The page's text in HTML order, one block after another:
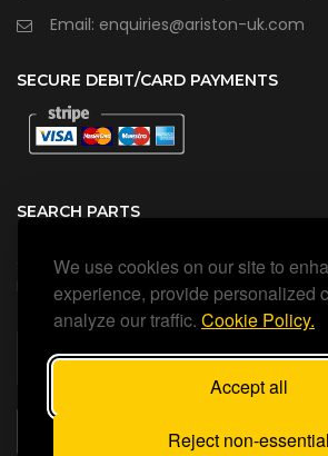
We use cookies on our site to
experience, provide personalized
analyze our traffic. Cookie Policy.
Accept all
Reject non-essential
Email: enquiries@ariston-uk.com
SECURE DEBIT/CARD PAYMENTS
SEARCH PARTS
Search all our official, genuine Ariston
box below.